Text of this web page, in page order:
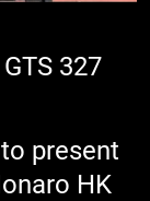
327
present
HK